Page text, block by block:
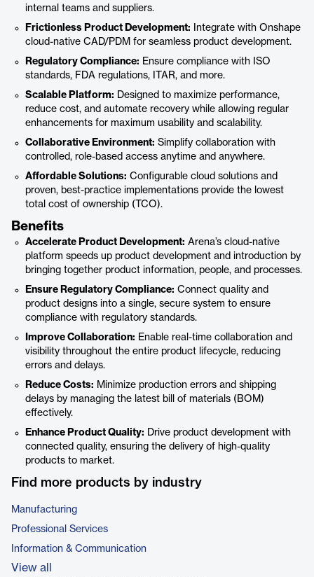
internal teams and suppliers.
Frictionless Product Development: Integrate with Onshape
cloud-native CAD/PDM for seamless product development.
Regulatory Compliance: Ensure compliance with ISO
standards, FDA regulations, ITAR, and more.
Scalable Platform: Designed to maximize performance,
reduce cost, and automate recovery while allowing regular
enhancements for maximum usability and scalability.
Collaborative Environment: Simplify collaboration with
controlled, role-based access anytime and anywhere.
Affordable Solutions: Configurable cloud solutions and
proven, best-practice implementations provide the lowest
total cost of ownership (TCO).
Benefits
Accelerate Product Development: Arena’s cloud-native
platform speeds up product development and introduction by
bringing together product information, people, and processes.
Ensure Regulatory Compliance: Connect quality and
product designs into a single, secure system to ensure
compliance with regulatory standards.
Improve Collaboration: Enable real-time collaboration and
visibility throughout the entire product lifecycle, reducing
errors and delays.
Reduce Costs: Minimize production errors and shipping
delays by managing the latest bill of materials (BOM)
effectively.
Enhance Product Quality: Drive product development with
connected quality, ensuring the delivery of high-quality
products to market.
Find more products by industry
Manufacturing
Professional Services
Information & Communication
View all